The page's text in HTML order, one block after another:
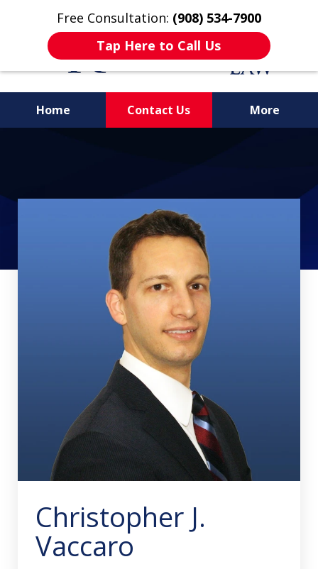
Free Consultation: (908) 534-7900
Tap Here to Call Us
Home Contact Us More
Christopher J.
Vaccaro